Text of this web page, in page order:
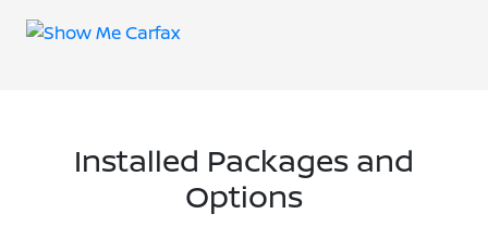
Installed Packages and
Options